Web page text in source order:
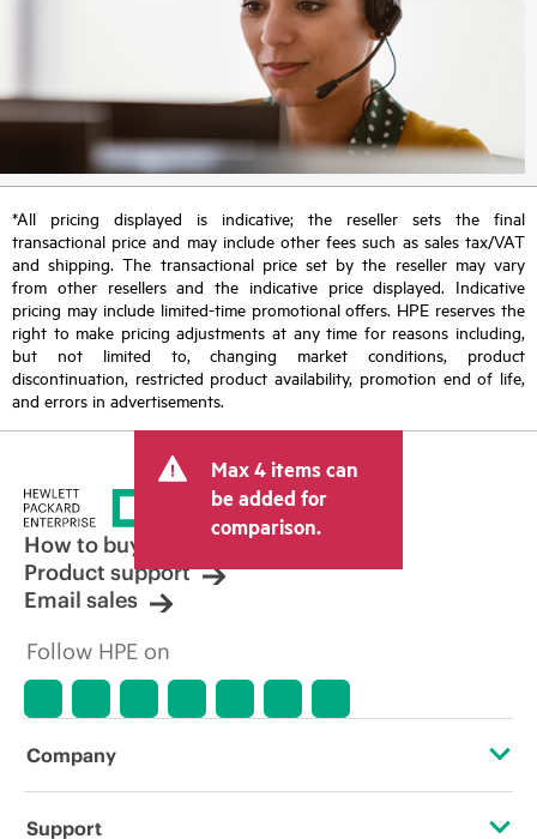
*All pricing displayed is indicative; the reseller sets the final
transactional price and may include other fees such as sales tax/VAT
and shipping. The transactional price set by the reseller may vary
from other resellers and the indicative price displayed. Indicative
pricing may include limited-time promotional offers. HPE reserves the
right to make pricing adjustments at any time for reasons including,
but not limited to, changing market conditions, product
discontinuation, restricted product availability, promotion end of life,
and errors in advertisements.
Max 4 items can
be added for
comparison.
How to buy
Product support
Email sales
Follow HPE on
Company
About HPE
Support